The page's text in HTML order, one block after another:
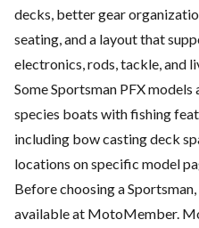
decks, better gear
seating, and a layout that
electronics, rods, tackle, and
Some Sportsman PFX
species boats with fishing
including bow casting deck
locations on specific model
Before choosing a
available at MotoMember.